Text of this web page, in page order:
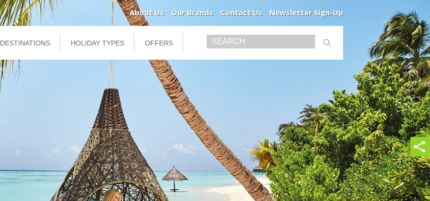
About Us Our Brands Contact Us Newsletter Sign-Up
DESTINATIONS HOLIDAY TYPES OFFERS